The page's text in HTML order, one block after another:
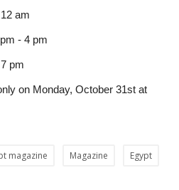
am
- 4 pm
pm
on Monday, October 31st at
magazine Magazine Egypt